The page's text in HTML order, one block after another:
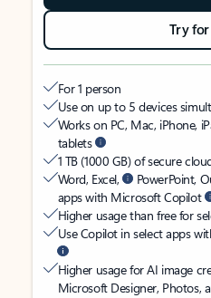
Try
For 1 person
Use on up to 5 devices
Works on PC, Mac, iPhone,
tablets
1 TB (1000 GB) of secure
Word, Excel,
PowerPoint,
apps with Microsoft Copilot
Higher usage than free for
Use Copilot in select apps
Higher usage for AI image
Microsoft Designer, Photos,